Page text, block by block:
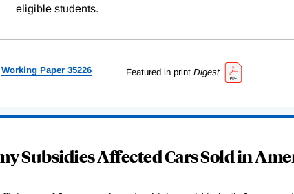
eligible students.
WorkingPaper 35226 Featured in print Digest
Subsidies Affected Cars Sold in